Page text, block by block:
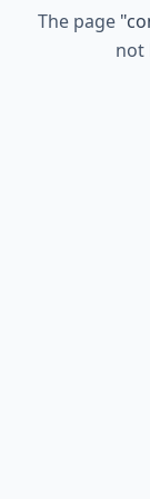
The page "
not